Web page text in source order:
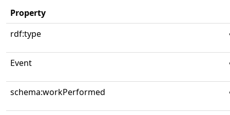
Property
rdf:type
Event
schema:workPerformed